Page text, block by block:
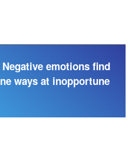
emotions find
ways at inopportune